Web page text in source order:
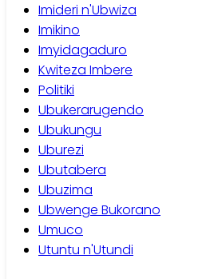
Imideri n'Ubwiza
Imikino
Imyidagaduro
Kwiteza Imbere
Politiki
Ubukerarugendo
Ubukungu
Uburezi
Ubutabera
Ubuzima
Ubwenge Bukorano
Umuco
Utuntu n'Utundi